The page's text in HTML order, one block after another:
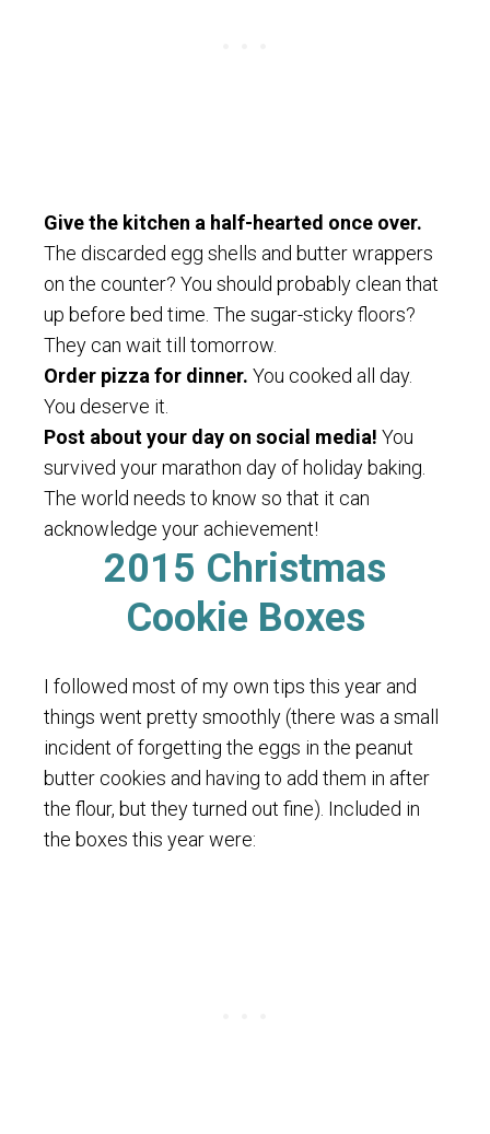
Give the kitchen a half-hearted once over.
The discarded egg shells and butter wrappers
on the counter? You should probably clean that
up before bed time. The sugar-sticky floors?
They can wait till tomorrow.
Order pizza for dinner. You cooked all day.
You deserve it.
Post about your day on social media! You
survived your marathon day of holiday baking.
The world needs to know so that it can
acknowledge your achievement!
2015 Christmas
Cookie Boxes
I followed most of my own tips this year and
things went pretty smoothly (there was a small
incident of forgetting the eggs in the peanut
butter cookies and having to add them in after
the flour, but they turned out fine). Included in
the boxes this year were: